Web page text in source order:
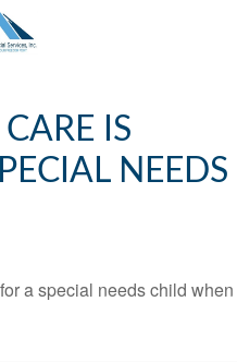
IS
NEEDS
a special needs child when